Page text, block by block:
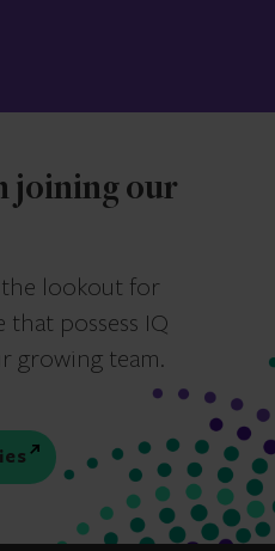
joining our
the lookout for
that possess IQ
growing team.